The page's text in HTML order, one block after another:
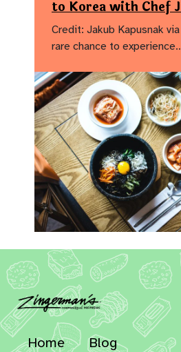
to Korea with Chef
Credit: Jakub Kapusnak
rare chance to
Home Blog